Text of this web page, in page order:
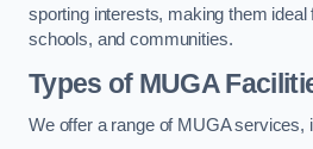
sporting interests, making them ideal
schools, and communities.
Types of MUGA
We offer a range of MUGA services,